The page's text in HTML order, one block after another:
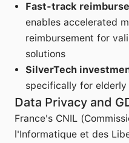
Fast-track
enables accelerated
reimbursement for
solutions
SilverTech
specifically for
Data Privacy and
France's CNIL
l'Informatique et des